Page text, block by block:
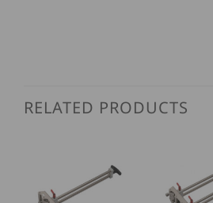
RELATED PRODUCTS